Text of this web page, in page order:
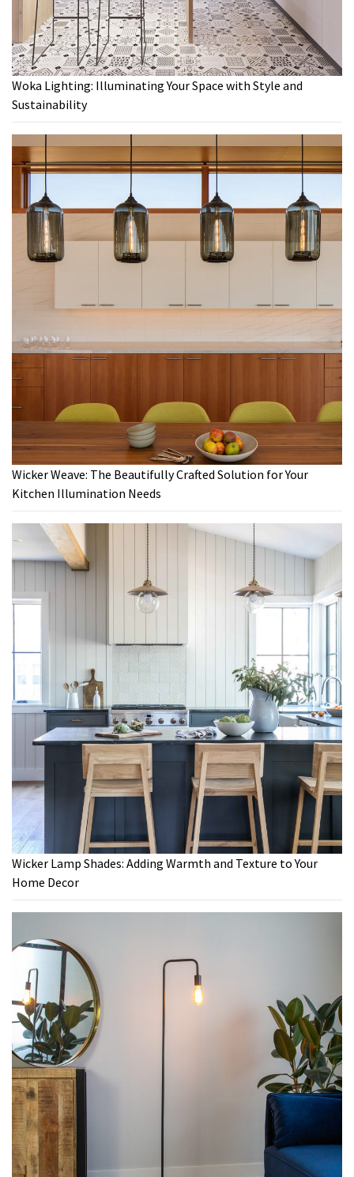
Woka Lighting: Illuminating Your Space with Style and
Sustainability
Wicker Weave: The Beautifully Crafted Solution for Your
Kitchen Illumination Needs
Wicker Lamp Shades: Adding Warmth and Texture to Your
Home Decor